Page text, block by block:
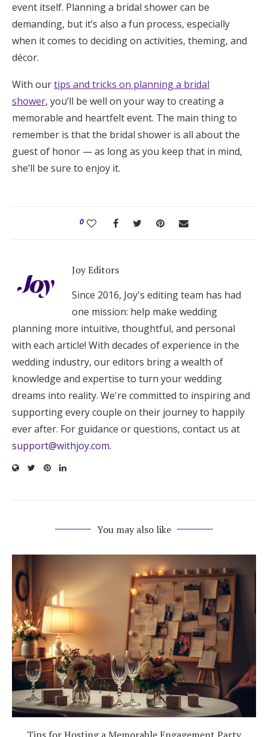
event itself. Planning a bridal shower can be
demanding, but it’s also a fun process, especially
when it comes to deciding on activities, theming, and
décor.
With ourtips and tricks on planning a bridal
shower, you’ll be well on your way to creating a
memorable and heartfelt event. The main thing to
remember is that the bridal shower is all about the
guest of honor — as long as you keep that in mind,
she’ll be sure to enjoy it.
0
Joy Editors
Since 2016, Joy's editing team has had
one mission: help make wedding
planning more intuitive, thoughtful, and personal
with each article! With decades of experience in the
wedding industry, our editors bring a wealth of
knowledge and expertise to turn your wedding
dreams into reality. We're committed to inspiring and
supporting every couple on their journey to happily
ever after. For guidance or questions, contact us at
support@withjoy.com.
You may also like